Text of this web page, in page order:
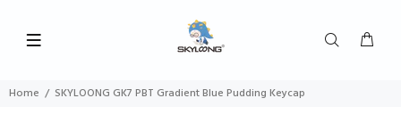
Home SKYLOONG GK7 PBT Gradient Blue Pudding Keycap